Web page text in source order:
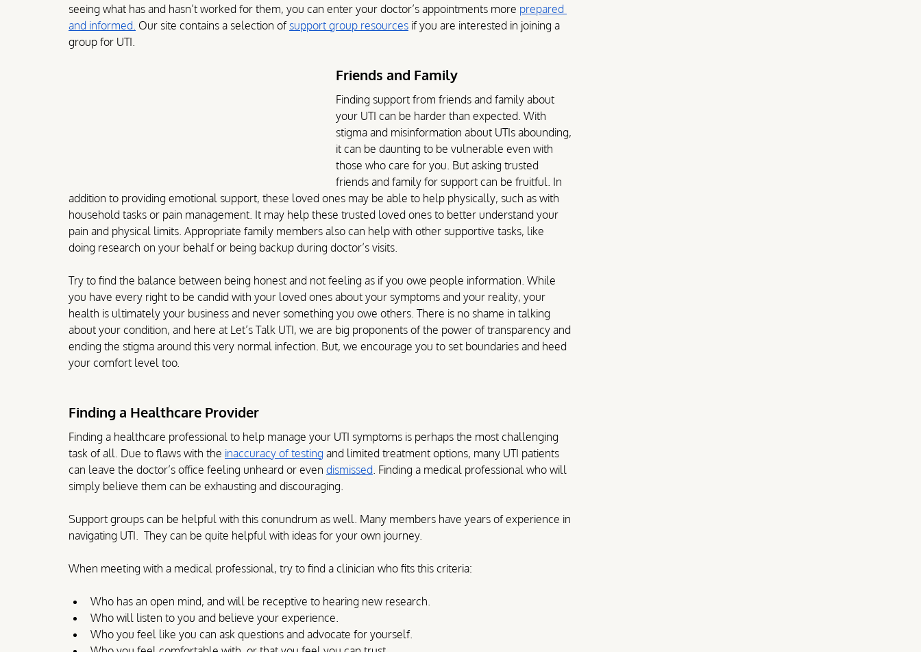
seeing what has and hasn’t worked for them, you can enter your doctor’s appointments more prepared
and informed. Our site contains a selection of support group resources if you are interested in joining a
group for UTI.
Friends and Family
Finding support from friends and family about
your UTI can be harder than expected. With
stigma and misinformation about UTIs abounding,
it can be daunting to be vulnerable even with
those who care for you. But asking trusted
friends and family for support can be fruitful. In
addition to providing emotional support, these loved ones may be able to help physically, such as with
household tasks or pain management. It may help these trusted loved ones to better understand your
pain and physical limits. Appropriate family members also can help with other supportive tasks, like
doing research on your behalf or being backup during doctor’s visits.
Try to find the balance between being honest and not feeling as if you owe people information. While
you have every right to be candid with your loved ones about your symptoms and your reality, your
health is ultimately your business and never something you owe others. There is no shame in talking
about your condition, and here at Let’s Talk UTI, we are big proponents of the power of transparency and
ending the stigma around this very normal infection. But, we encourage you to set boundaries and heed
your comfort level too.
Finding a Healthcare Provider
Finding a healthcare professional to help manage your UTI symptoms is perhaps the most challenging
task of all. Due to flaws with the inaccuracy of testing and limited treatment options, many UTI patients
can leave the doctor’s office feeling unheard or even dismissed . Finding a medical professional who will
simply believe them can be exhausting and discouraging.
Support groups can be helpful with this conundrum as well. Many members have years of experience in
navigating UTI.  They can be quite helpful with ideas for your own journey.
When meeting with a medical professional, try to find a clinician who fits this criteria:
Who has an open mind, and will be receptive to hearing new research.
Who will listen to you and believe your experience.
Who you feel like you can ask questions and advocate for yourself.